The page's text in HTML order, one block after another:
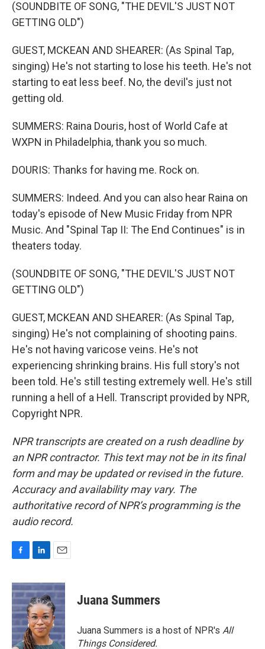
(SOUNDBITE OF SONG, "THE DEVIL'S JUST NOT
GETTING OLD")
GUEST, MCKEAN AND SHEARER: (As Spinal Tap,
singing) He's not starting to lose his teeth. He's not
starting to eat less beef. No, the devil's just not
getting old.
SUMMERS: Raina Douris, host of World Cafe at
WXPN in Philadelphia, thank you so much.
DOURIS: Thanks for having me. Rock on.
SUMMERS: Indeed. And you can also hear Raina on
today's episode of New Music Friday from NPR
Music. And "Spinal Tap II: The End Continues" is in
theaters today.
(SOUNDBITE OF SONG, "THE DEVIL'S JUST NOT
GETTING OLD")
GUEST, MCKEAN AND SHEARER: (As Spinal Tap,
singing) He's not complaining of shooting pains.
He's not having varicose veins. He's not
experiencing shrinking brains. His full story's not
been told. He's still testing extremely well. He's still
running a hell of a Hell. Transcript provided by NPR,
Copyright NPR.
NPR transcripts are created on a rush deadline by
an NPR contractor. This text may not be in its final
form and may be updated or revised in the future.
Accuracy and availability may vary. The
authoritative record of NPR’s programming is the
audio record.
c
e
b
o
o
k
n
k
e
d
I
n
a
i
l
Juana Summers
Juana Summers is a host of NPR's All
Things Considered.